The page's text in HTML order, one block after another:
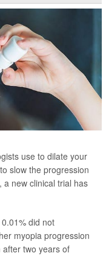
use to dilate your
slow the progression
new clinical trial has
did not
myopia progression
two years of